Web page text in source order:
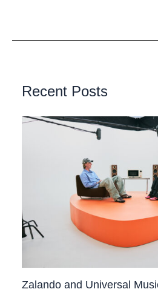
Recent Posts
Zalando and Universal